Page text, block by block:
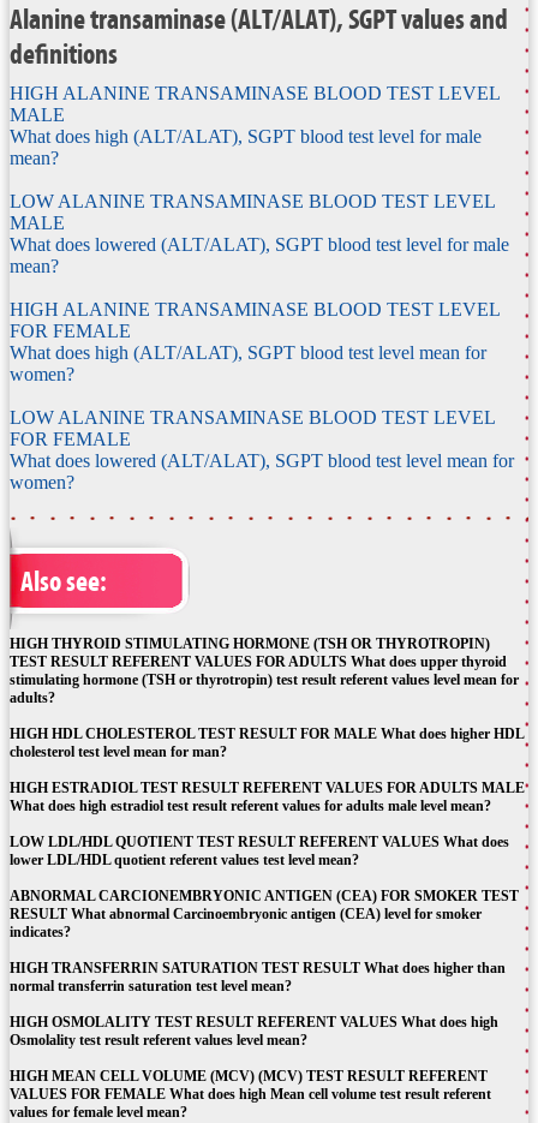
Alanine transaminase (ALT/ALAT), SGPT values and
definitions
HIGH ALANINE TRANSAMINASE BLOOD TEST LEVEL
MALE
What does high (ALT/ALAT), SGPT blood test level for male
mean?
LOW ALANINE TRANSAMINASE BLOOD TEST LEVEL
MALE
What does lowered (ALT/ALAT), SGPT blood test level for male
mean?
HIGH ALANINE TRANSAMINASE BLOOD TEST LEVEL
FOR FEMALE
What does high (ALT/ALAT), SGPT blood test level mean for
women?
LOW ALANINE TRANSAMINASE BLOOD TEST LEVEL
FOR FEMALE
What does lowered (ALT/ALAT), SGPT blood test level mean for
women?
Also see:
HIGH THYROID STIMULATING HORMONE (TSH OR THYROTROPIN)
TEST RESULT REFERENT VALUES FOR ADULTS What does upper thyroid
stimulating hormone (TSH or thyrotropin) test result referent values level mean for
adults?
HIGH HDL CHOLESTEROL TEST RESULT FOR MALE What does higher HDL
cholesterol test level mean for man?
HIGH ESTRADIOL TEST RESULT REFERENT VALUES FOR ADULTS MALE
What does high estradiol test result referent values for adults male level mean?
LOW LDL/HDL QUOTIENT TEST RESULT REFERENT VALUES What does
lower LDL/HDL quotient referent values test level mean?
ABNORMAL CARCIONEMBRYONIC ANTIGEN (CEA) FOR SMOKER TEST
RESULT What abnormal Carcinoembryonic antigen (CEA) level for smoker
indicates?
HIGH TRANSFERRIN SATURATION TEST RESULT What does higher than
normal transferrin saturation test level mean?
HIGH OSMOLALITY TEST RESULT REFERENT VALUES What does high
Osmolality test result referent values level mean?
HIGH MEAN CELL VOLUME (MCV) (MCV) TEST RESULT REFERENT
VALUES FOR FEMALE What does high Mean cell volume test result referent
values for female level mean?